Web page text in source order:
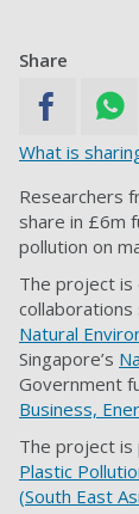
Share
What is
Researchers
share in £6m
pollution on
The project is
Natural
Singapore’s
Government
Business,
The project
Plastic
(South East